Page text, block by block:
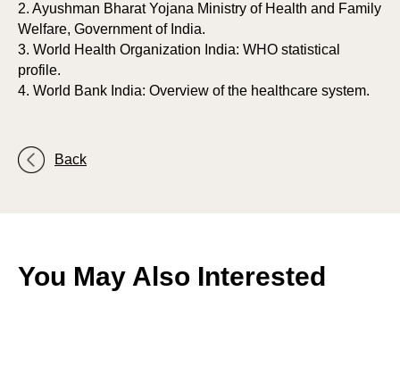
2. Ayushman Bharat Yojana Ministry of Health and Family
Welfare, Government of India.
3. World Health Organization India: WHO statistical
profile.
4. World Bank India: Overview of the healthcare system.
Back
You May Also Interested